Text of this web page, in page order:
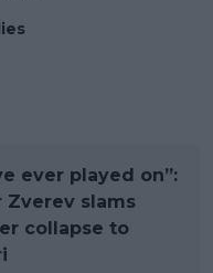
ever played on”:
Zverev slams
collapse to